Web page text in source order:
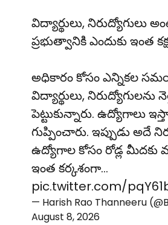
విద్యార్థులు, నిరుద్యోగులు
ప్రభుత్వానికి ఎందుకు ఇంత
అధికారం కోసం ఎన్నికల
విద్యార్థులు, నిరుద్యోగులను
పెట్టుకున్నారు. ఉద్యోగాలు
గుప్పించారు. ఇప్పుడు అదే
ఉద్యోగాల కోసం రోడ్ల మీదకు
ఇంత కర్కశంగా…
pic.twitter.com/
— Harish Rao Thanneeru
August 8, 2026